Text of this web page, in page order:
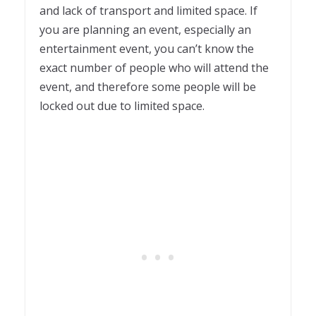
and lack of transport and limited space. If
you are planning an event, especially an
entertainment event, you can’t know the
exact number of people who will attend the
event, and therefore some people will be
locked out due to limited space.